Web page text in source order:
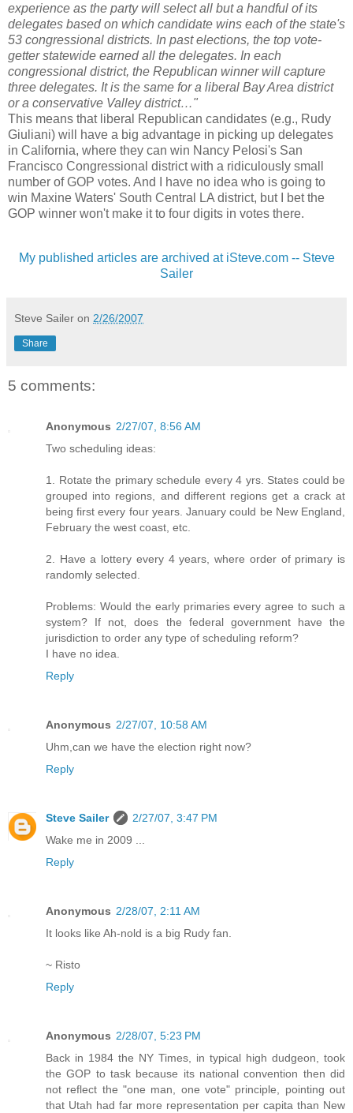
experience as the party will select all but a handful of its
delegates based on which candidate wins each of the state's
53 congressional districts. In past elections, the top vote-
getter statewide earned all the delegates. In each
congressional district, the Republican winner will capture
three delegates. It is the same for a liberal Bay Area district
or a conservative Valley district…"
This means that liberal Republican candidates (e.g., Rudy
Giuliani) will have a big advantage in picking up delegates
in California, where they can win Nancy Pelosi's San
Francisco Congressional district with a ridiculously small
number of GOP votes. And I have no idea who is going to
win Maxine Waters' South Central LA district, but I bet the
GOP winner won't make it to four digits in votes there.
My published articles are archived at iSteve.com -- Steve
Sailer
Steve Sailer on 2/26/2007
Share
5 comments:
Anonymous 2/27/07, 8:56 AM
Two scheduling ideas:
1. Rotate the primary schedule every 4 yrs. States could be
grouped into regions, and different regions get a crack at
being first every four years. January could be New England,
February the west coast, etc.
2. Have a lottery every 4 years, where order of primary is
randomly selected.
Problems: Would the early primaries every agree to such a
system? If not, does the federal government have the
jurisdiction to order any type of scheduling reform?
I have no idea.
Reply
Anonymous 2/27/07, 10:58 AM
Uhm,can we have the election right now?
Reply
Steve Sailer
2/27/07, 3:47 PM
Wake me in 2009 ...
Reply
Anonymous 2/28/07, 2:11 AM
It looks like Ah-nold is a big Rudy fan.
~ Risto
Reply
Anonymous 2/28/07, 5:23 PM
Back in 1984 the NY Times, in typical high dudgeon, took
the GOP to task because its national convention then did
not reflect the "one man, one vote" principle, pointing out
that Utah had far more representation per capita than New